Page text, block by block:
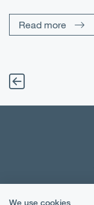
Read more
We use cookies